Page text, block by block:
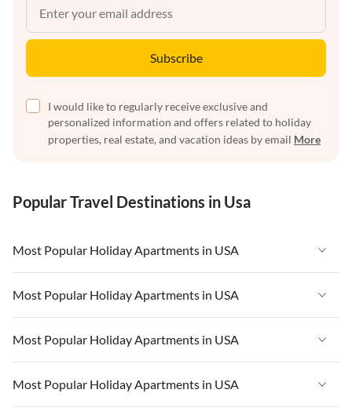
Subscribe
I would like to regularly receive exclusive and
personalized information and offers related to holiday
properties, real estate, and vacation ideas by email More
Popular Travel Destinations in Usa
Most Popular Holiday Apartments in USA
Vacation Apartments in USA
Vacation Apartments in Florida
Vacation Apartments in Cape Coral
Vacation Apartments in California
Most Popular Holiday Apartments in USA
Vacation Apartments in USA
Vacation Apartments in Florida
Vacation Apartments in Cape Coral
Most Popular Holiday Apartments in USA
Vacation Apartments in USA
Vacation Apartments in Florida
Most Popular Holiday Apartments in USA